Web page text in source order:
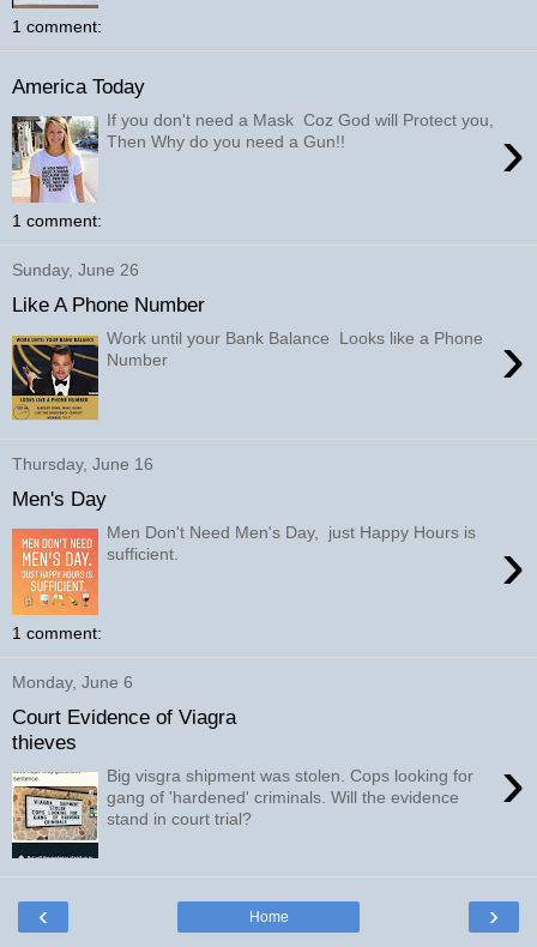
1 comment:
America Today
›
If you don't need a Mask Coz God will Protect you,
Then Why do you need a Gun!!
1 comment:
Sunday, June 26
Like A Phone Number
›
Work until your Bank Balance Looks like a Phone
Number
Thursday, June 16
Men's Day
›
Men Don't Need Men's Day, just Happy Hours is
sufficient.
1 comment:
Monday, June 6
Court Evidence of Viagra
thieves
›
Big visgra shipment was stolen. Cops looking for
gang of 'hardened' criminals. Will the evidence
stand in court trial?
‹ ›
Home